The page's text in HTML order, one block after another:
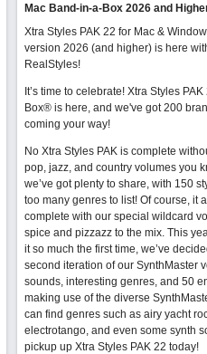
Mac Band-in-a-Box 2026 and
Xtra Styles PAK 22 for Mac &
version 2026 (and higher) is here
RealStyles!
It’s time to celebrate! Xtra Styles
Box® is here, and we've got 200
coming your way!
No Xtra Styles PAK is complete
pop, jazz, and country volumes you
we’ve got plenty to share, with 150
too many genres to list! Of course, it
complete with our special wildcard
spice and pizzazz to the mix. This
it so much the first time, we’ve
second iteration of our SynthMaster
sounds, interesting genres, and 50
making use of the diverse
can find genres such as airy yacht
electrotango, and even some synth
pickup up Xtra Styles PAK 22 today!